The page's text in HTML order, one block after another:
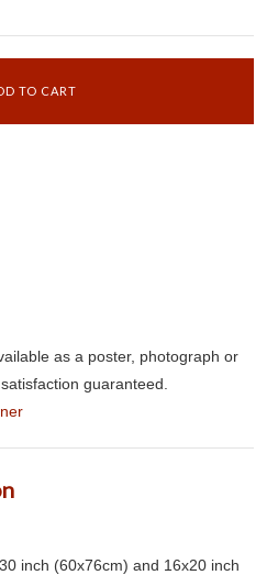
as a poster, photograph or
guaranteed.
inch (60x76cm) and 16x20 inch